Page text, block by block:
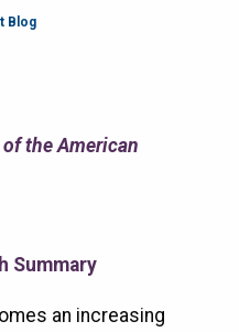
Blog
the American
Summary
an increasing